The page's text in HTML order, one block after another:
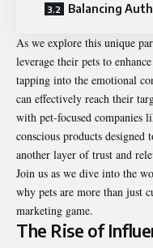
Balancing
As we explore this unique
leverage their pets to
tapping into the emotional
can effectively reach their
with pet-focused companies
conscious products
another layer of trust and
Join us as we dive into the
why pets are more than just
marketing game.
The Rise of